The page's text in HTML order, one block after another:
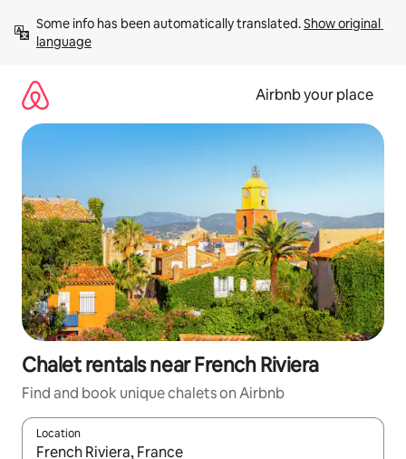
content
Some info has been automatically translated. Show original
language
Airbnb your place
Chalet rentals near French Riviera
Find and book unique chalets on Airbnb
Location
When results are available, navigate with up and down arrow